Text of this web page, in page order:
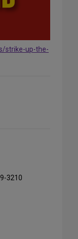
strike-up-the-
3210